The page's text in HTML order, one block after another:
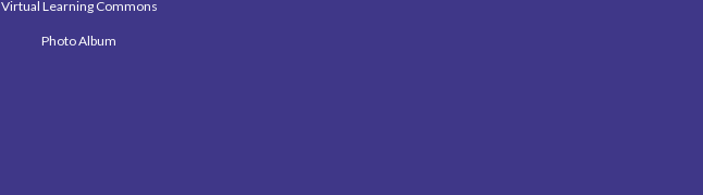
Virtual Learning Commons
Photo Album